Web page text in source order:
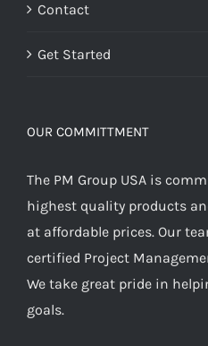
Contact
Get Started
OUR COMMITTMENT
The PM Group USA is
highest quality products
at affordable prices. Our
certified Project
We take great pride in
goals.